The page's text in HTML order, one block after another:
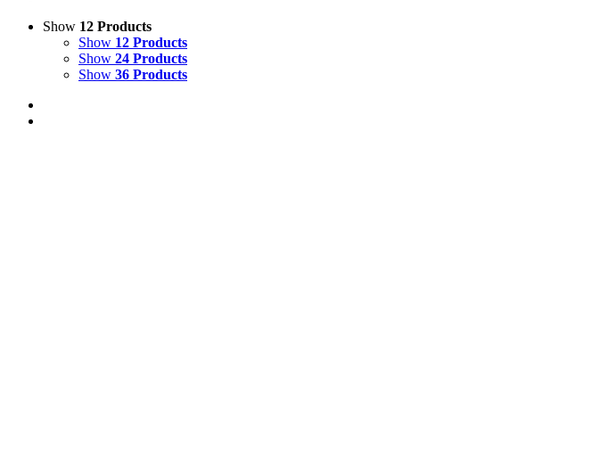
Show 12 Products
Show 12 Products
Show 24 Products
Show 36 Products